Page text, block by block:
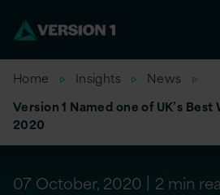
Home Insights
News
Version 1 Named one of UK’s
2020
07 October, 2020 2 min